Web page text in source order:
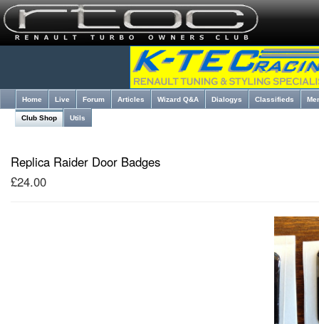
Home Live Forum Articles Wizard Q&A Dialogys Classifieds
Club Shop Utils
Replica Raider Door Badges
£24.00